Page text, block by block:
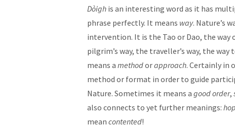
Dòigh is an interesting word as it has
phrase perfectly. It means way. Nature’s
intervention. It is the Tao or Dao, the way
pilgrim’s way, the traveller’s way, the
means a methodorapproach. Certainly in
method or format in order to guide
Nature. Sometimes it means a good order,
also connects to yet further meanings:
mean contented!